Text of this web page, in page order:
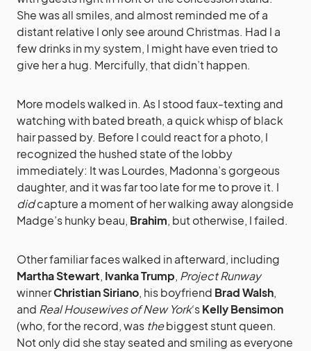
She was all smiles, and almost reminded me of a
distant relative I only see around Christmas. Had I a
few drinks in my system, I might have even tried to
give her a hug. Mercifully, that didn’t happen.
More models walked in. As I stood faux-texting and
watching with bated breath, a quick whisp of black
hair passed by. Before I could react for a photo, I
recognized the hushed state of the lobby
immediately: It was Lourdes, Madonna’s gorgeous
daughter, and it was far too late for me to prove it. I
didcapture a moment of her walking away alongside
Madge’s hunky beau, Brahim, but otherwise, I failed.
Other familiar faces walked in afterward, including
Martha Stewart, Ivanka Trump, Project Runway
winnerChristian Siriano, his boyfriend Brad Walsh,
and Real Housewives of New York‘sKelly Bensimon
(who, for the record, was thebiggest stunt queen.
Not only did she stay seated and smiling as everyone